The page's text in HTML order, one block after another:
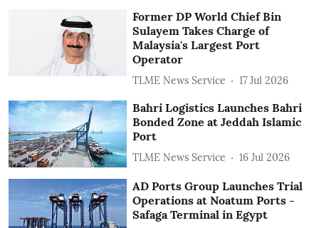
Former DP World Chief Bin
Sulayem Takes Charge of
Malaysia's Largest Port
Operator
TLME News Service 17 Jul 2026
Bahri Logistics Launches Bahri
Bonded Zone at Jeddah Islamic
Port
TLME News Service 16 Jul 2026
AD Ports Group Launches Trial
Operations at Noatum ‎Ports -
Safaga Terminal in Egypt